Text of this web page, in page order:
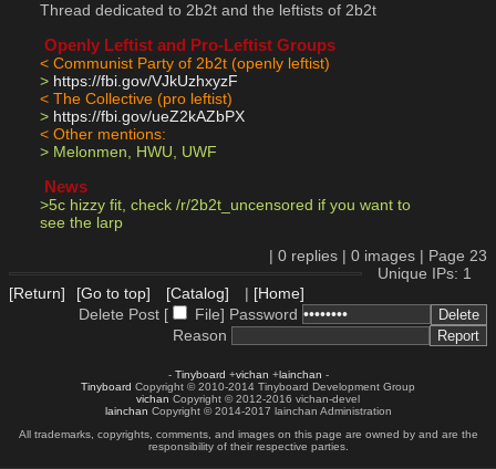
Thread dedicated to 2b2t and the leftists of 2b2t
Openly Leftist and Pro-Leftist Groups
< Communist Party of 2b2t (openly leftist)
> https://fbi.gov/VJkUzhxyzF
< The Collective (pro leftist)
> https://fbi.gov/ueZ2kAZbPX
< Other mentions:
> Melonmen, HWU, UWF
News
>5c hizzy fit, check /r/2b2t_uncensored if you want to
see the larp
| 0 replies | 0 images | Page 23
Unique IPs: 1
[Return]
[Go to top] [Catalog] | [Home]
Delete Post [
File] Password
Reason
- Tinyboard +vichan +lainchan -
Tinyboard Copyright © 2010-2014 Tinyboard Development Group
vichan Copyright © 2012-2016 vichan-devel
lainchan Copyright © 2014-2017 lainchan Administration
All trademarks, copyrights, comments, and images on this page are owned by and are the
responsibility of their respective parties.